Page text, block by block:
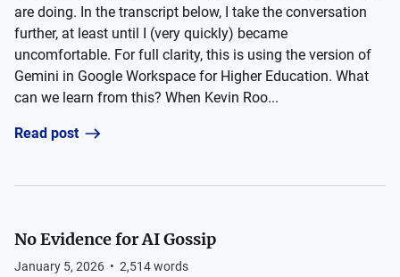
are doing. In the transcript below, I take the conversation
further, at least until I (very quickly) became
uncomfortable. For full clarity, this is using the version of
Gemini in Google Workspace for Higher Education. What
can we learn from this? When Kevin Roo...
Read post
No Evidence for AI Gossip
January 5, 2026 • 2,514words